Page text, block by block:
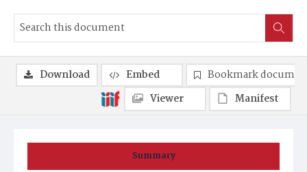
Summary
Download Embed
Bookmark
Viewer
Manifest